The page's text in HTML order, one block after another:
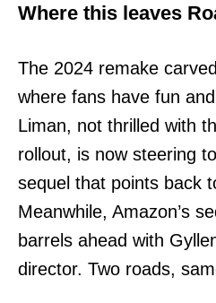
Where this leaves
The 2024 remake
where fans have fun
Liman, not thrilled with
rollout, is now steering
sequel that points back
Meanwhile, Amazon’s
barrels ahead with
director. Two roads,